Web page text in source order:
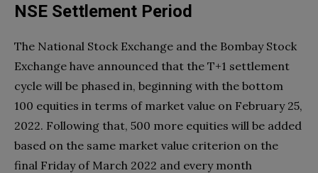
NSE Settlement Period
The National Stock Exchange and the Bombay Stock
Exchange have announced that the T+1 settlement
cycle will be phased in, beginning with the bottom
100 equities in terms of market value on February 25,
2022. Following that, 500 more equities will be added
based on the same market value criterion on the
final Friday of March 2022 and every month